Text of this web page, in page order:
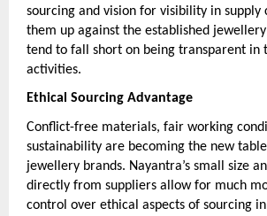
sourcing and vision for visibility in supply
them up against the established
tend to fall short on being transparent in
activities.
Ethical Sourcing Advantage
Conflict-free materials, fair working
sustainability are becoming the new
jewellery brands. Nayantra’s small size
directly from suppliers allow for much
control over ethical aspects of sourcing